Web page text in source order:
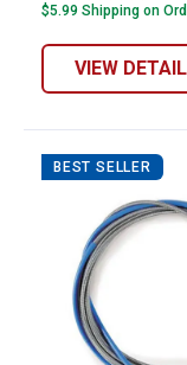
$5.99 Shipping on
VIEW
BEST SELLER